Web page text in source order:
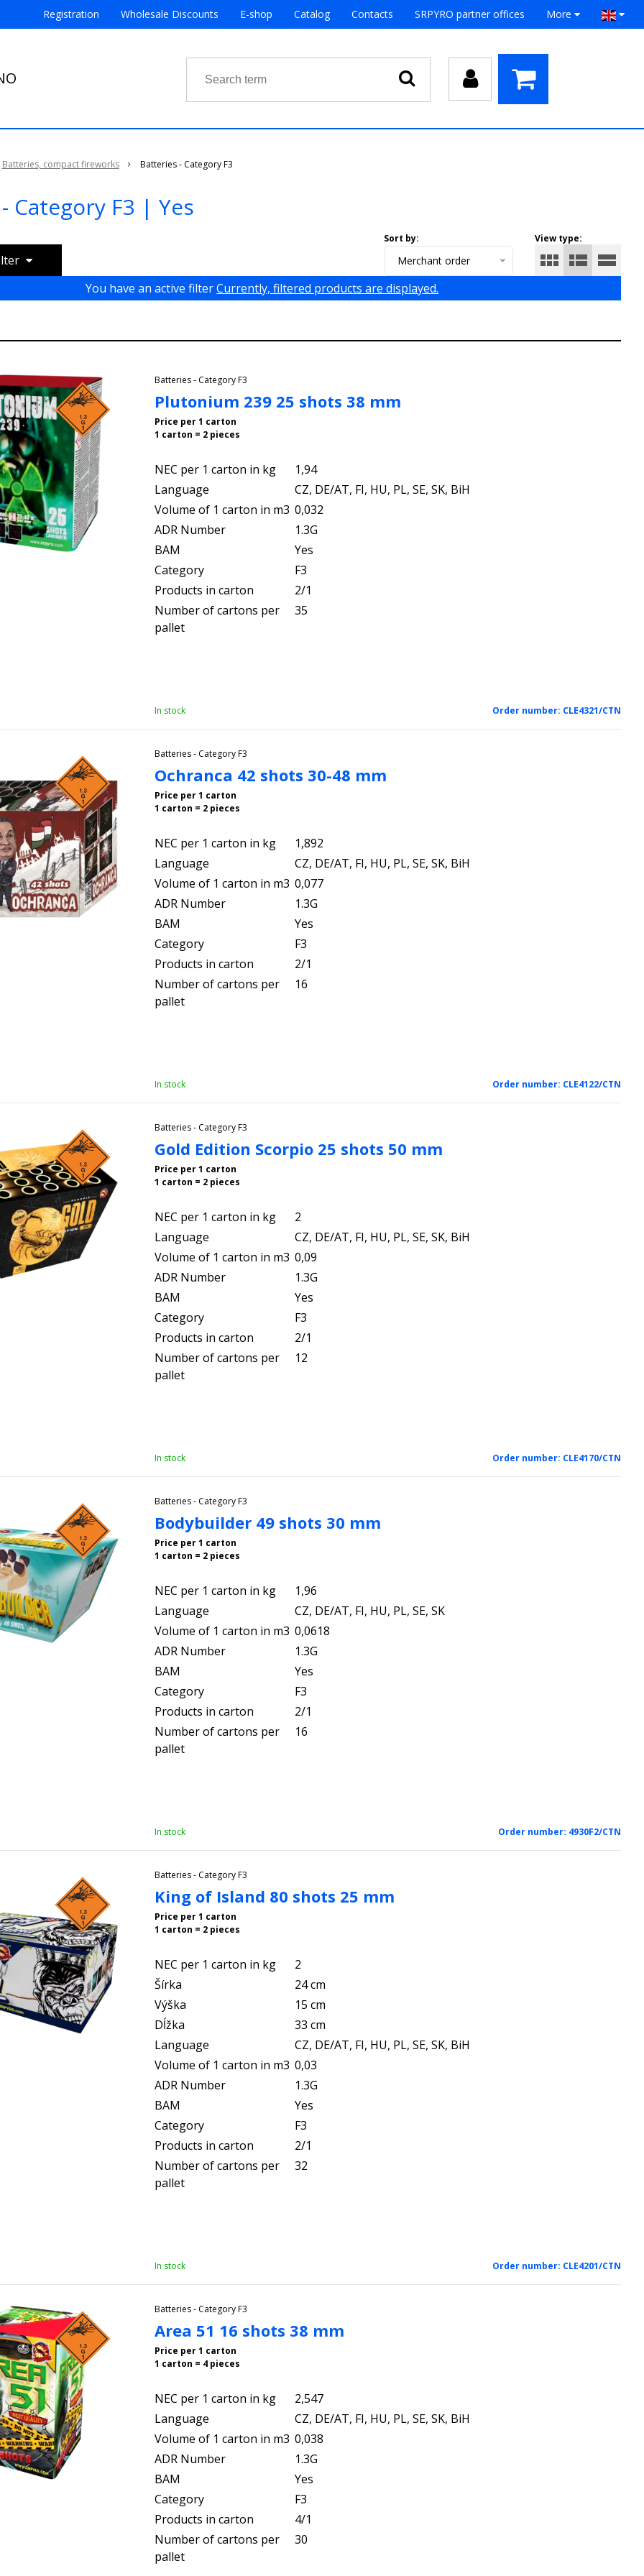
Registration Wholesale Discounts E-shop Catalog Contacts SRPYRO partner offices More
Batteries, compact fireworks Batteries - Category F3
Category F3 | Yes
View type:
Sort by:
Merchant order
You have an active filterCurrently, filtered products are displayed.
Batteries - Category F3
Plutonium 239 25 shots 38 mm
Price per 1 carton
1 carton = 2 pieces
NEC per 1 carton in kg
1,94
Language
CZ, DE/AT, FI, HU, PL, SE, SK, BiH
Volume of 1 carton in m3 0,032
ADR Number
1.3G
BAM
Yes
Category
F3
Products in carton
2/1
Number of cartons per
pallet
35
In stock Order number: CLE4321/CTN
Batteries - Category F3
Ochranca 42 shots 30-48 mm
Price per 1 carton
1 carton = 2 pieces
NEC per 1 carton in kg
1,892
Language
CZ, DE/AT, FI, HU, PL, SE, SK, BiH
Volume of 1 carton in m3 0,077
ADR Number
1.3G
BAM
Yes
Category
F3
Products in carton
2/1
Number of cartons per
pallet
16
In stock Order number: CLE4122/CTN
Batteries - Category F3
Gold Edition Scorpio 25 shots 50 mm
Price per 1 carton
1 carton = 2 pieces
NEC per 1 carton in kg
2
Language
CZ, DE/AT, FI, HU, PL, SE, SK, BiH
Volume of 1 carton in m3 0,09
ADR Number
1.3G
BAM
Yes
Category
F3
Products in carton
2/1
Number of cartons per
pallet
12
In stock Order number: CLE4170/CTN
Batteries - Category F3
Bodybuilder 49 shots 30 mm
Price per 1 carton
1 carton = 2 pieces
NEC per 1 carton in kg
1,96
Language
CZ, DE/AT, FI, HU, PL, SE, SK
Volume of 1 carton in m3 0,0618
ADR Number
1.3G
BAM
Yes
Category
F3
Products in carton
2/1
Number of cartons per
pallet
16
In stock Order number: 4930F2/CTN
Batteries - Category F3
King of Island 80 shots 25 mm
Price per 1 carton
1 carton = 2 pieces
NEC per 1 carton in kg
2
Šírka
24 cm
Výška
15 cm
Dĺžka
33 cm
Language
CZ, DE/AT, FI, HU, PL, SE, SK, BiH
Volume of 1 carton in m3 0,03
ADR Number
1.3G
BAM
Yes
Category
F3
Products in carton
2/1
Number of cartons per
pallet
32
In stock Order number: CLE4201/CTN
Batteries - Category F3
Area 51 16 shots 38 mm
Price per 1 carton
1 carton = 4 pieces
NEC per 1 carton in kg
2,547
Language
CZ, DE/AT, FI, HU, PL, SE, SK, BiH
Volume of 1 carton in m3 0,038
ADR Number
1.3G
BAM
Yes
Category
F3
Products in carton
4/1
Number of cartons per
pallet
30